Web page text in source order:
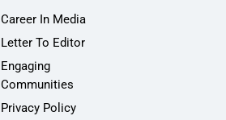
Career In Media
Letter To Editor
Engaging
Communities
Privacy Policy